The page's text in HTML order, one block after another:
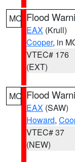
MO Flood
EAX (Krull)
Cooper, in
VTEC# 176
(EXT)
MO Flood
EAX (SAW)
Howard,
VTEC# 37
(NEW)